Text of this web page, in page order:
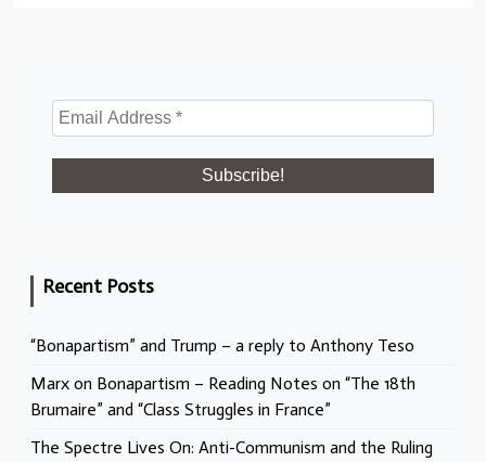
Recent Posts
“Bonapartism” and Trump – a reply to Anthony Teso
Marx on Bonapartism – Reading Notes on “The 18th
Brumaire” and “Class Struggles in France”
The Spectre Lives On: Anti-Communism and the Ruling